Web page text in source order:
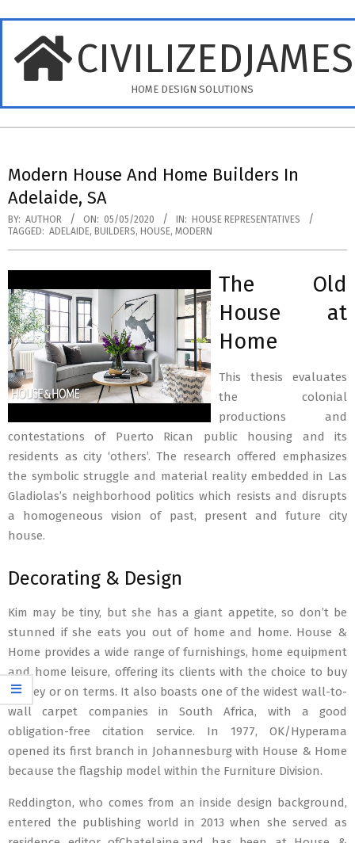
content
HOME DESIGN SOLUTIONS
Menu
Modern House And Home Builders In
Adelaide, SA
BY: AUTHOR ON: 05/05/2020 IN:
HOUSE REPRESENTATIVES
TAGGED: ADELAIDE, BUILDERS, HOUSE, MODERN
The Old
House at
Home
This thesis evaluates
the colonial
productions and
contestations of Puerto Rican public housing and its
residents as city ‘others’. The research offered emphasizes
the symbolic struggle and material reality embedded in Las
Gladiolas’s neighborhood politics which resists and disrupts
a homogeneous vision of past, present and future city
house.
Decorating & Design
Kim may be tiny, but she has a giant appetite, so don’t be
stunned if she eats you out of home and home. House &
Home provides a wide range of furnishings, home equipment
and home leisure, offering its clients with the choice to buy
money or on terms. It also boasts one of the widest wall-to-
wall carpet companies in South Africa, with a good
obligation-free citation service. In 1977, OK/Hyperama
opened its first branch in Johannesburg with House & Home
because the flagship model within the Furniture Division.
Reddington, who comes from an inside design background,
entered the publishing world in 2013 when she served as